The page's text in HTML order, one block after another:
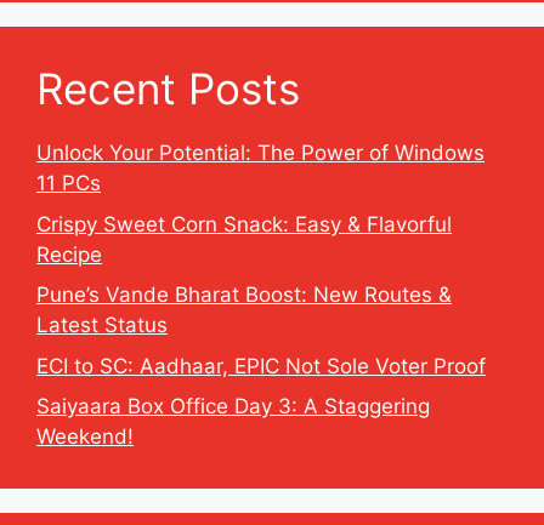
Recent Posts
Unlock Your Potential: The Power of Windows
11 PCs
Crispy Sweet Corn Snack: Easy & Flavorful
Recipe
Pune’s Vande Bharat Boost: New Routes &
Latest Status
ECI to SC: Aadhaar, EPIC Not Sole Voter Proof
Saiyaara Box Office Day 3: A Staggering
Weekend!